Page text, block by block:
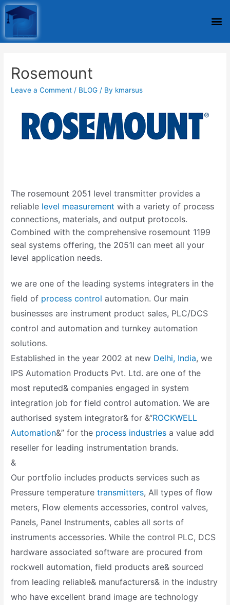
Rosemount
Leave a Comment / BLOG / By kmarsus
The rosemount 2051 level transmitter provides a
reliable level measurement with a variety of process
connections, materials, and output protocols.
Combined with the comprehensive rosemount 1199
seal systems offering, the 2051l can meet all your
level application needs.
we are one of the leading systems integraters in the
field of process control automation. Our main
businesses are instrument product sales, PLC/DCS
control and automation and turnkey automation
solutions.
Established in the year 2002 at new Delhi, India, we
IPS Automation Products Pvt. Ltd. are one of the
most reputed& companies engaged in system
integration job for field control automation. We are
authorised system integrator& for &“ROCKWELL
Automation&” for the process industries a value add
reseller for leading instrumentation brands.
&
Our portfolio includes products services such as
Pressure temperaturetransmitters, All types of flow
meters, Flow elements accessories, control valves,
Panels, Panel Instruments, cables all sorts of
instruments accessories. While the control PLC, DCS
hardware associated software are procured from
rockwell automation, field products are& sourced
from leading reliable& manufacturers& in the industry
who have excellent brand image are technology